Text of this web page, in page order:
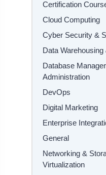
Certification
Cloud Computing
Cyber Security &
Data Warehousing
Database
Administration
DevOps
Digital Marketing
Enterprise
General
Networking &
Virtualization